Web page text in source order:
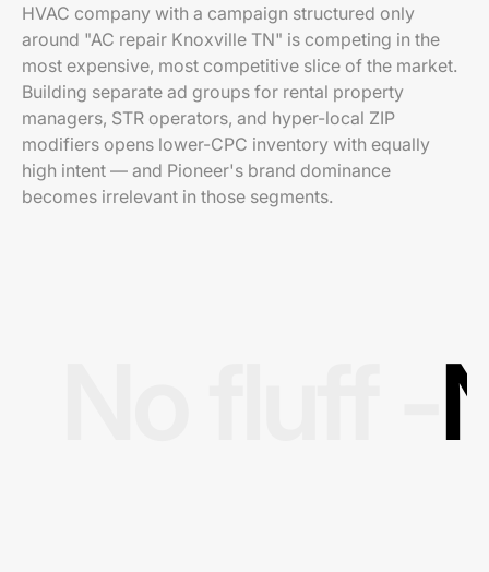
HVAC company with a campaign structured only
around "AC repair Knoxville TN" is competing in the
most expensive, most competitive slice of the market.
Building separate ad groups for rental property
managers, STR operators, and hyper-local ZIP
modifiers opens lower-CPC inventory with equally
high intent — and Pioneer's brand dominance
becomes irrelevant in those segments.